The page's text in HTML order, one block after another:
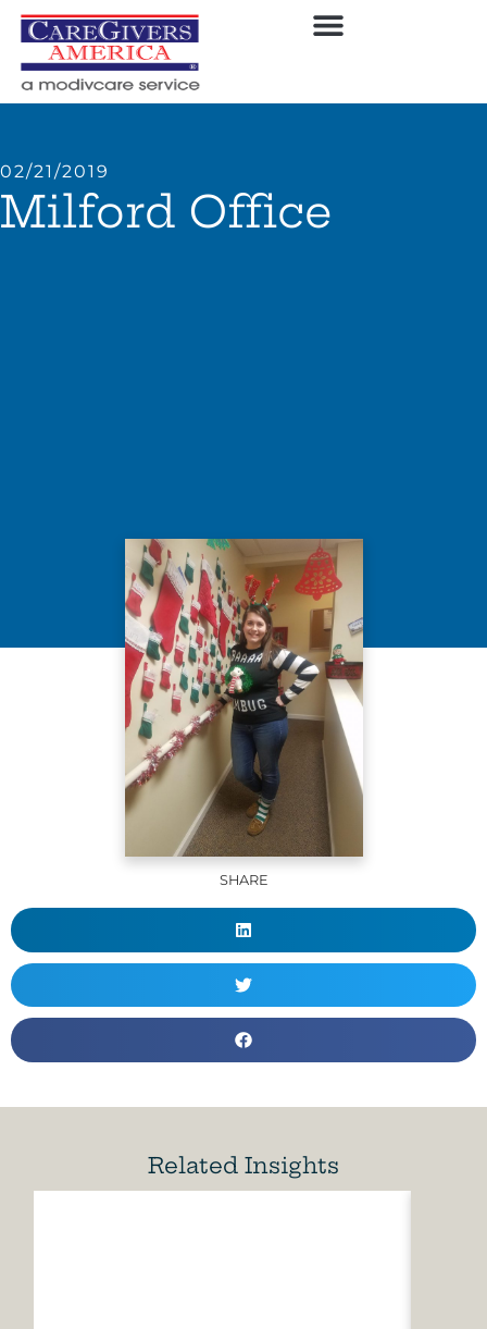
02/21/2019
Milford Office
SHARE
Related Insights